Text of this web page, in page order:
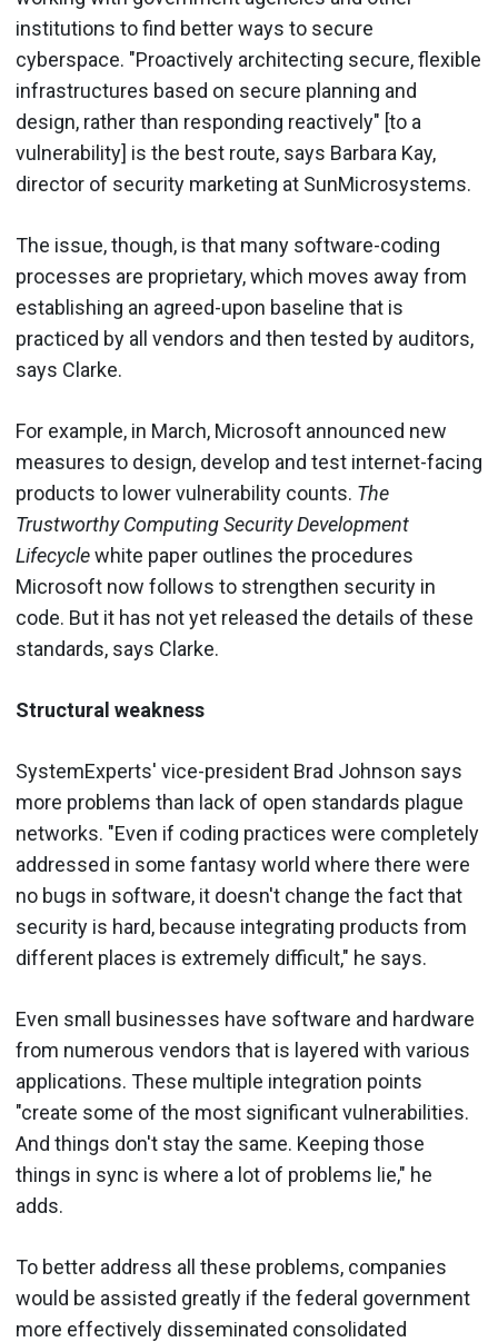
institutions to find better ways to secure
cyberspace. "Proactively architecting secure, flexible
infrastructures based on secure planning and
design, rather than responding reactively" [to a
vulnerability] is the best route, says Barbara Kay,
director of security marketing at SunMicrosystems.
The issue, though, is that many software-coding
processes are proprietary, which moves away from
establishing an agreed-upon baseline that is
practiced by all vendors and then tested by auditors,
says Clarke.
For example, in March, Microsoft announced new
measures to design, develop and test internet-facing
products to lower vulnerability counts. The
Trustworthy Computing Security Development
Lifecyclewhite paper outlines the procedures
Microsoft now follows to strengthen security in
code. But it has not yet released the details of these
standards, says Clarke.
Structural weakness
SystemExperts' vice-president Brad Johnson says
more problems than lack of open standards plague
networks. "Even if coding practices were completely
addressed in some fantasy world where there were
no bugs in software, it doesn't change the fact that
security is hard, because integrating products from
different places is extremely difficult," he says.
Even small businesses have software and hardware
from numerous vendors that is layered with various
applications. These multiple integration points
"create some of the most significant vulnerabilities.
And things don't stay the same. Keeping those
things in sync is where a lot of problems lie," he
adds.
To better address all these problems, companies
would be assisted greatly if the federal government
more effectively disseminated consolidated